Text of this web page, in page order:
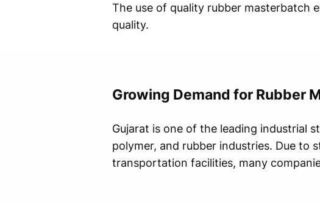
The use of quality rubber masterbatch
quality.
Growing Demand for Rubber
Gujarat is one of the leading industrial
polymer, and rubber industries. Due to
transportation facilities, many